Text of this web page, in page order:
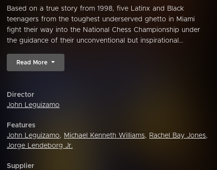
Based on a true story from 1998, five Latinx and Black
teenagers from the toughest underserved ghetto in Miami
fight their way into the National Chess Championship under
the guidance of their unconventional but inspirational...
Read More
Director
John Leguizamo
Features
John Leguizamo, Michael Kenneth Williams, Rachel Bay Jones,
Jorge Lendeborg Jr.
Supplier